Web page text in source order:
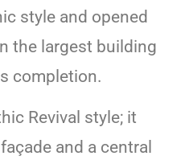
style and opened
the largest building
completion.
Revival style; it
and a central